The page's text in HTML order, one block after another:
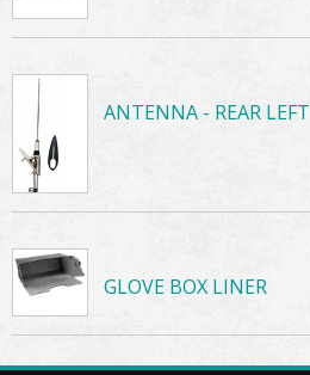
ANTENNA - REAR LEFT
GLOVE BOX LINER